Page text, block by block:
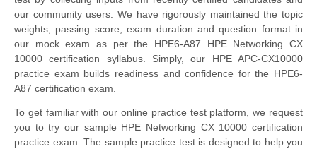
our community users. We have rigorously maintained the topic
weights, passing score, exam duration and question format in
our mock exam as per the HPE6-A87 HPE Networking CX
10000 certification syllabus. Simply, our HPE APC-CX10000
practice exam builds readiness and confidence for the HPE6-
A87 certification exam.
To get familiar with our online practice test platform, we request
you to try our sample HPE Networking CX 10000 certification
practice exam. The sample practice test is designed to help you